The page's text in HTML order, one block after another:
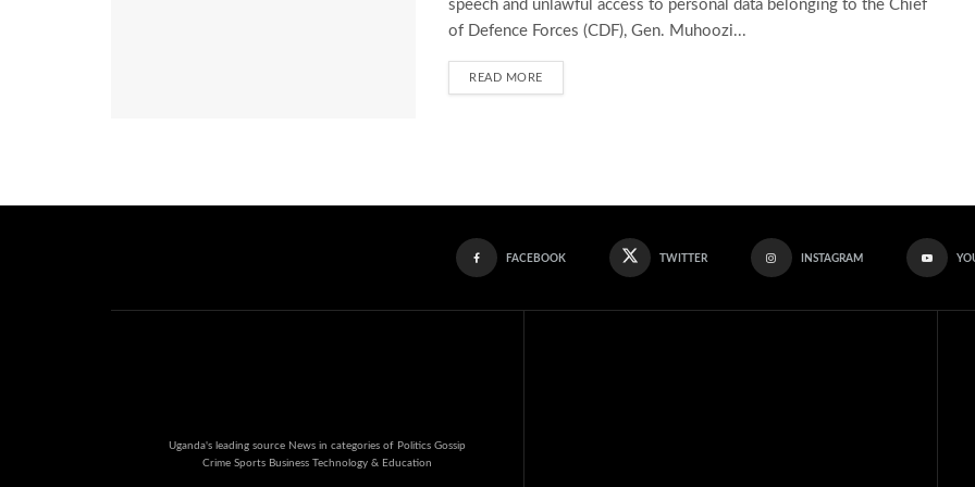
speech and unlawful access to personal data belonging to the Chief
of Defence Forces (CDF), Gen. Muhoozi...
READ MORE
FACEBOOK TWITTER INSTAGRAM
Uganda's leading source News in categories of Politics Gossip
Crime Sports Business Technology & Education